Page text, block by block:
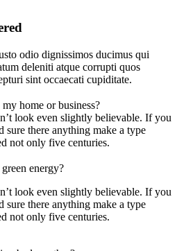
odio dignissimos ducimus qui
deleniti atque corrupti quos
sint occaecati cupiditate.
home or business?
look even slightly believable. If you
sure there anything make a type
not only five centuries.
energy?
look even slightly believable. If you
sure there anything make a type
not only five centuries.